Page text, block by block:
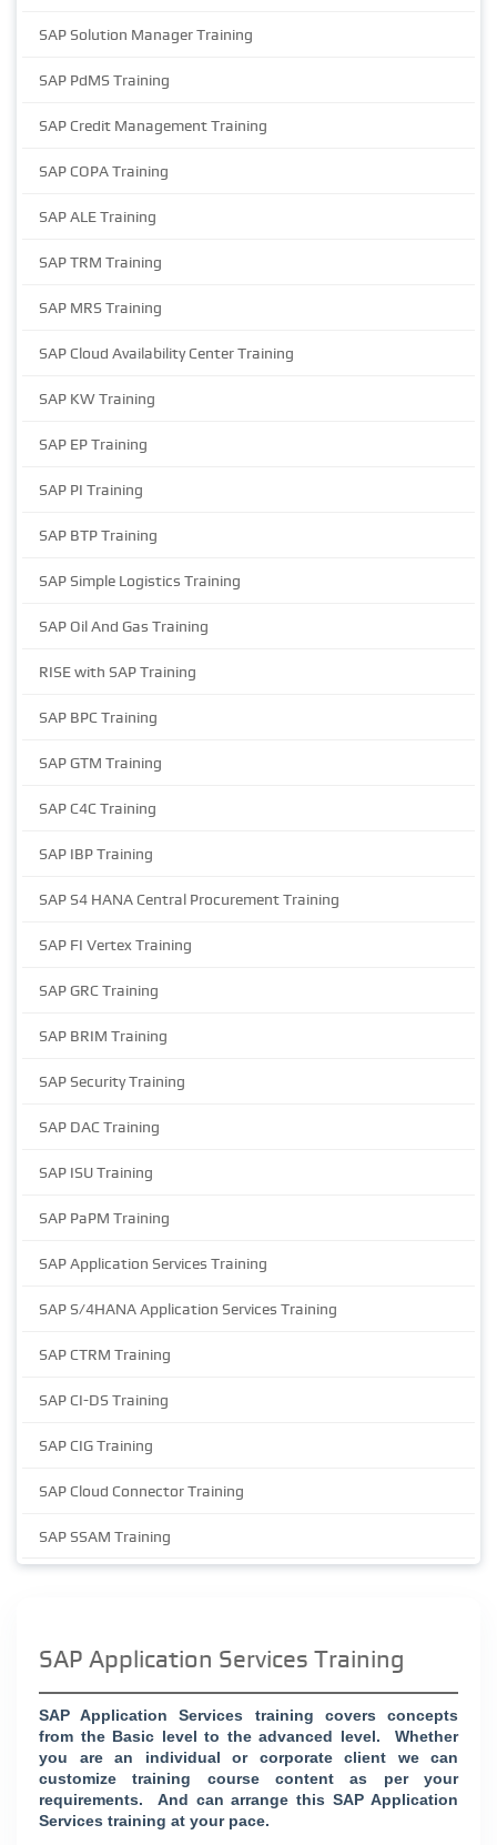
SAP Solution Manager Training
SAP PdMS Training
SAP Credit Management Training
SAP COPA Training
SAP ALE Training
SAP TRM Training
SAP MRS Training
SAP Cloud Availability Center Training
SAP KW Training
SAP EP Training
SAP PI Training
SAP BTP Training
SAP Simple Logistics Training
SAP Oil And Gas Training
RISE with SAP Training
SAP BPC Training
SAP GTM Training
SAP C4C Training
SAP IBP Training
SAP S4 HANA Central Procurement Training
SAP FI Vertex Training
SAP GRC Training
SAP BRIM Training
SAP Security Training
SAP DAC Training
SAP ISU Training
SAP PaPM Training
SAP Application Services Training
SAP S/4HANA Application Services Training
SAP CTRM Training
SAP CI-DS Training
SAP CIG Training
SAP Cloud Connector Training
SAP SSAM Training
SAP Application Services Training
SAP Application Services training covers concepts
from the Basic level to the advanced level.
Whether
you are an individual or corporate client we can
customize training course content as per your
requirements.
And can arrange this SAP Application
Services training at your pace.